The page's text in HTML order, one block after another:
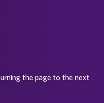
the page to the next